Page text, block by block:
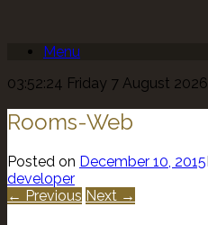
Menu
03:52:24 Friday 7 August 2026
Rooms-Web
Posted on December 10, 2015
developer
← Previous Next →